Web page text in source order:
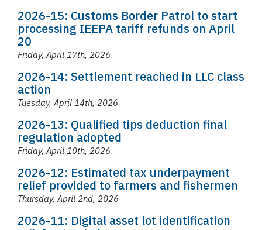
2026-15: Customs Border Patrol to start
processing IEEPA tariff refunds on April
20
Friday, April 17th, 2026
2026-14: Settlement reached in LLC class
action
Tuesday, April 14th, 2026
2026-13: Qualified tips deduction final
regulation adopted
Friday, April 10th, 2026
2026-12: Estimated tax underpayment
relief provided to farmers and fishermen
Thursday, April 2nd, 2026
2026-11: Digital asset lot identification